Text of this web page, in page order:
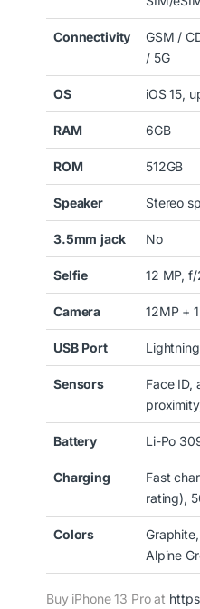
Connectivity
GSM /
/ 5G
OS iOS 15,
RAM 6GB
ROM 512GB
Speaker Stereo
3.5mm jack No
Selfie 12 MP,
Camera 12MP +
USB Port
Sensors
Face ID,
Battery Li-Po
Charging
Fast
rating),
Colors
Alpine
Buy iPhone 13 Pro at